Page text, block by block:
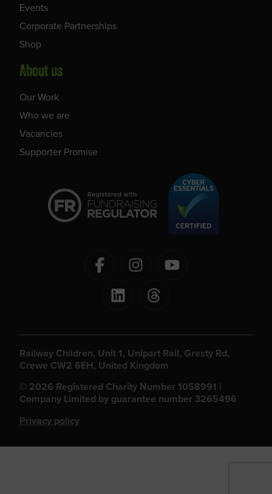
Events
Corporate Partnerships
Shop
About us
Our Work
Who we are
Vacancies
Supporter Promise
Railway Children, Unit 1, Unipart Rail, Gresty Rd,
Crewe CW2 6EH, United Kingdom
© 2026 Registered Charity Number 1058991 |
Company Limited by guarantee number 3265496
Privacy policy